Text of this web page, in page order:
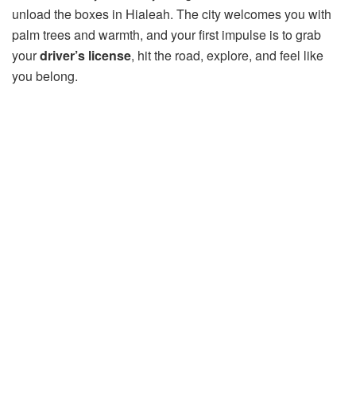
unload the boxes in Hialeah. The city welcomes you with
palm trees and warmth, and your first impulse is to grab
yourdriver’s license, hit the road, explore, and feel like
you belong.